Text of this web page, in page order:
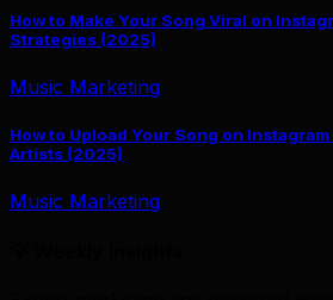
How to Make Your Song Viral on
Strategies (2025)
Music Marketing
How to Upload Your Song on
Artists (2025)
Music Marketing